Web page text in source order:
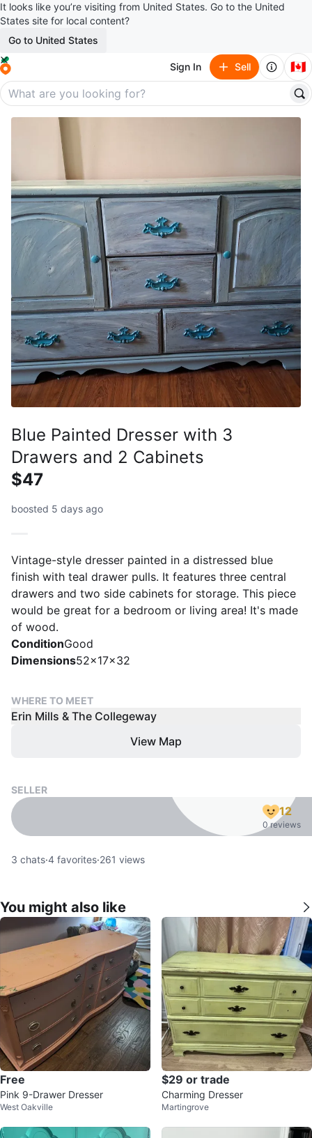
It looks like you’re visiting from United States. Go to the United
States site for local content?
Go to United States
Sign In Sell 🇨🇦
Blue Painted Dresser with 3
Drawers and 2 Cabinets
$47
boosted 5 days ago
Vintage-style dresser painted in a distressed blue
finish with teal drawer pulls. It features three central
drawers and two side cabinets for storage. This piece
would be great for a bedroom or living area! It's made
of wood.
ConditionGood
Dimensions52x17x32
WHERE TO MEET
Erin Mills & The Collegeway
View Map
SELLER
12
0 reviews
3 chats·4 favorites·261 views
You might also like
Free
Pink 9-Drawer Dresser
West Oakville
$29 or trade
Charming Dresser
Martingrove